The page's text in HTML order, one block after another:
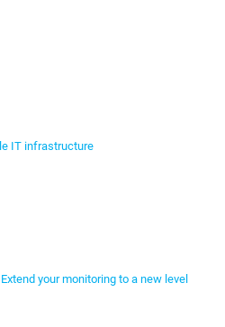
IT infrastructure
Extend your monitoring to a new level